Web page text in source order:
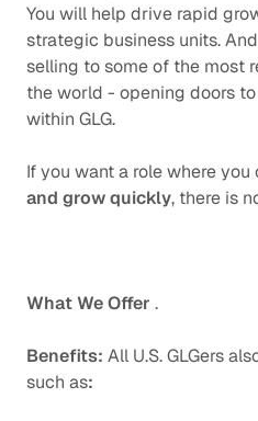
You will help drive rapid
strategic business units.
selling to some of the most
the world - opening doors
within GLG.
If you want a role where you
and grow quickly, there is
What We Offer .
Benefits: All U.S. GLGers
such as: